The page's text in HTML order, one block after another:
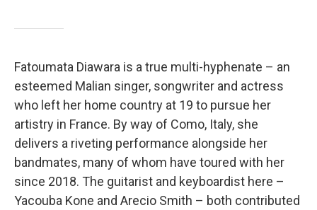
Fatoumata Diawara is a true multi-hyphenate – an
esteemed Malian singer, songwriter and actress
who left her home country at 19 to pursue her
artistry in France. By way of Como, Italy, she
delivers a riveting performance alongside her
bandmates, many of whom have toured with her
since 2018. The guitarist and keyboardist here –
Yacouba Kone and Arecio Smith – both contributed